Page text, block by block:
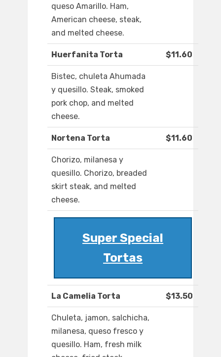
queso Amarillo. Ham,
American cheese, steak,
and melted cheese.
Huerfanita Torta $11.60
Bistec, chuleta Ahumada
y quesillo. Steak, smoked
pork chop, and melted
cheese.
Nortena Torta $11.60
Chorizo, milanesa y
quesillo. Chorizo, breaded
skirt steak, and melted
cheese.
Super Special
Tortas
La Camelia Torta $13.50
Chuleta, jamon, salchicha,
milanesa, queso fresco y
quesillo. Ham, fresh milk